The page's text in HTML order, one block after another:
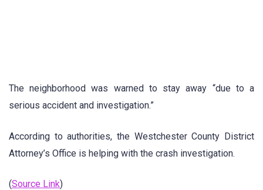
The neighborhood was warned to stay away “due to a
serious accident and investigation.”
According to authorities, the Westchester County District
Attorney’s Office is helping with the crash investigation.
(Source Link)